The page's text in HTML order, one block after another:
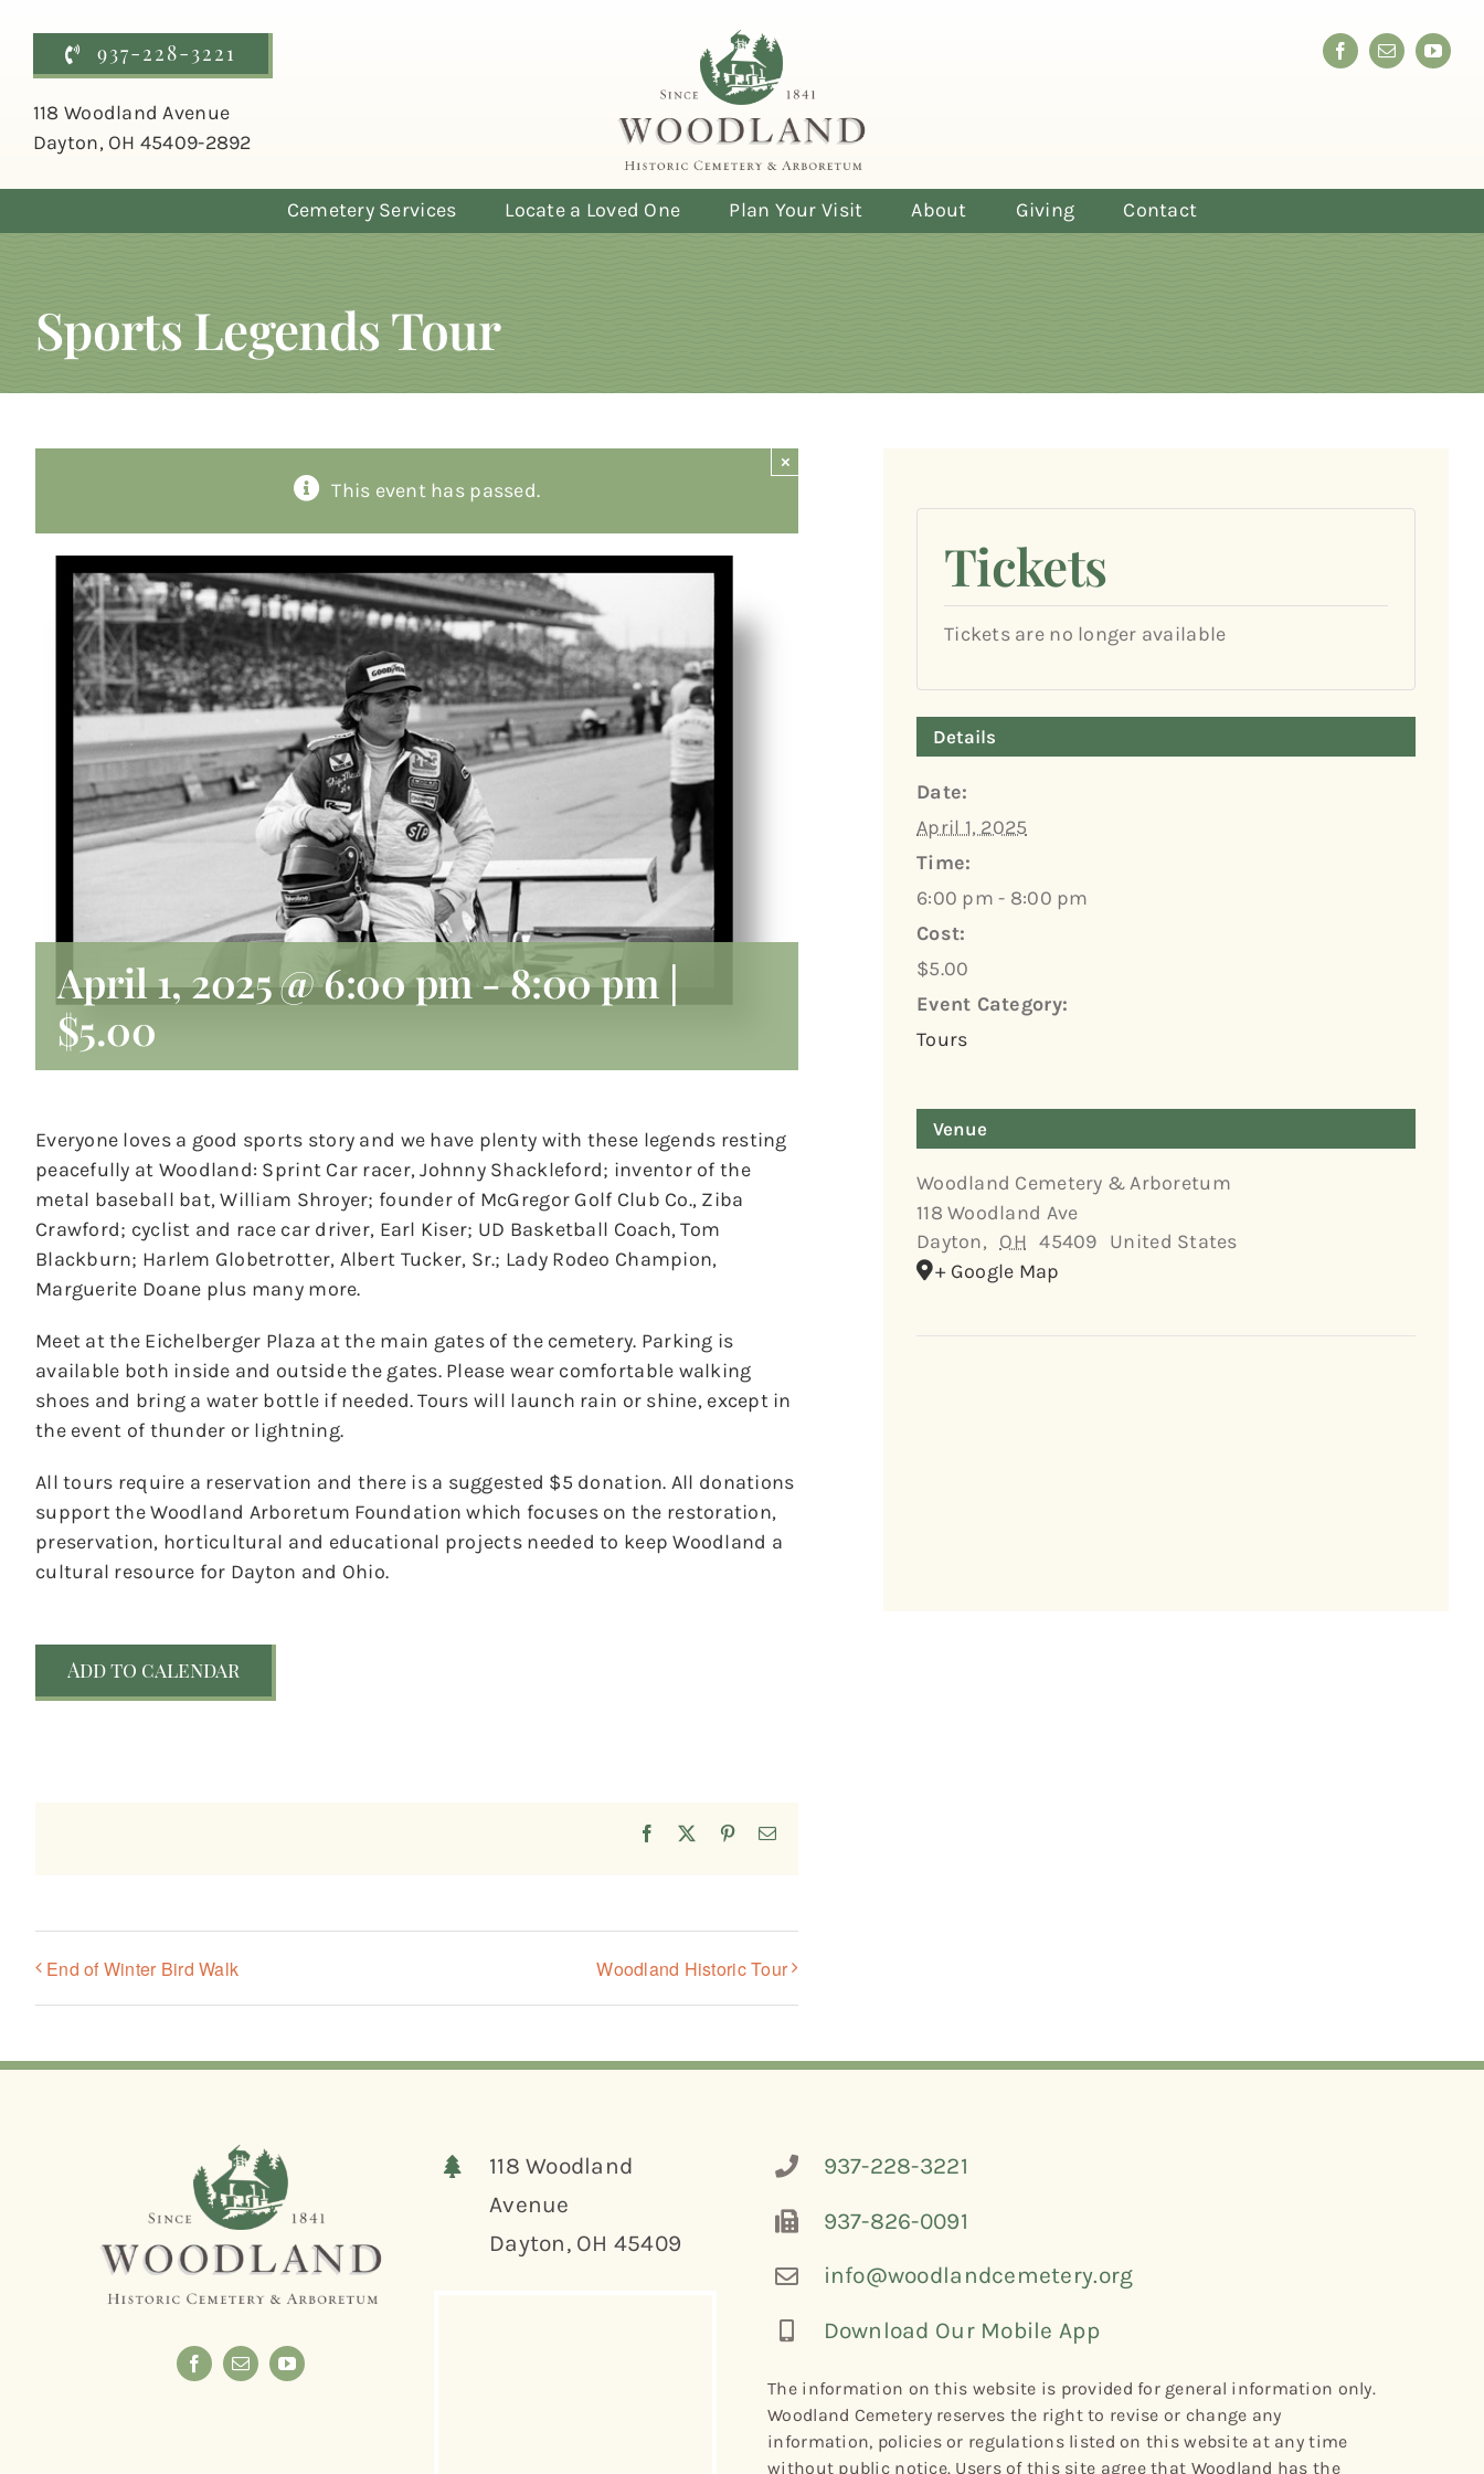
content
937-228-3221
118 Woodland Avenue
Dayton, OH 45409-2892
Cemetery Services Locate a Loved One Plan Your Visit About Giving Contact
Sports Legends Tour
This event has passed.
×
April 1, 2025 @ 6:00 pm-8:00 pm |
$5.00
Everyone loves a good sports story and we have plenty with these legends resting
peacefully at Woodland: Sprint Car racer, Johnny Shackleford; inventor of the
metal baseball bat, William Shroyer; founder of McGregor Golf Club Co., Ziba
Crawford; cyclist and race car driver, Earl Kiser; UD Basketball Coach, Tom
Blackburn; Harlem Globetrotter, Albert Tucker, Sr.; Lady Rodeo Champion,
Marguerite Doane plus many more.
Meet at the Eichelberger Plaza at the main gates of the cemetery. Parking is
available both inside and outside the gates. Please wear comfortable walking
shoes and bring a water bottle if needed. Tours will launch rain or shine, except in
the event of thunder or lightning.
All tours require a reservation and there is a suggested $5 donation. All donations
support the Woodland Arboretum Foundation which focuses on the restoration,
preservation, horticultural and educational projects needed to keep Woodland a
cultural resource for Dayton and Ohio.
Add to calendar
Facebook PinterestEmail
End of Winter Bird Walk Woodland Historic Tour
Tickets
Tickets are no longer available
Details
Date:
April 1, 2025
Time:
6:00 pm - 8:00 pm
Cost:
$5.00
Event Category:
Tours
Venue
Woodland Cemetery & Arboretum
118 Woodland Ave
Dayton, OH 45409 United States
+ Google Map
118 Woodland
Avenue
Dayton, OH 45409
937-228-3221
937-826-0091
info@woodlandcemetery.org
Download Our Mobile App
The information on this website is provided for general information only.
Woodland Cemetery reserves the right to revise or change any
information, policies or regulations listed on this website at any time
without public notice. Users of this site agree that Woodland has the